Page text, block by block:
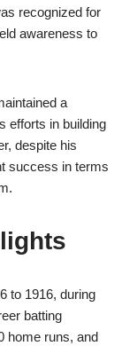
recognized for
awareness to
a
efforts in building
despite his
success in terms
to 1916, during
batting
home runs, and